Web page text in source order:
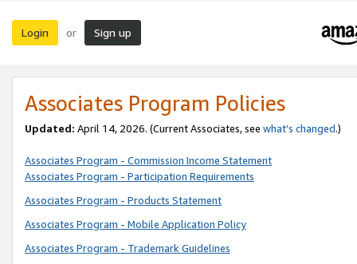
Login or Sign up
Associates Program Policies
Updated: April 14, 2026. (Current Associates, see what’s changed.)
Associates Program - Commission Income Statement
Associates Program - Participation Requirements
Associates Program - Products Statement
Associates Program - Mobile Application Policy
Associates Program - Trademark Guidelines